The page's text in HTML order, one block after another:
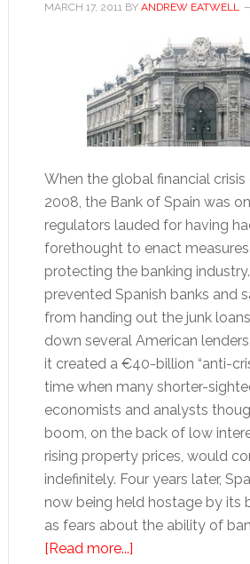
MARCH 17, 2011BY ANDREW EATWELL
When the global financial crisis
2008, the Bank of Spain was
regulators lauded for having
forethought to enact
protecting the banking
prevented Spanish banks and
from handing out the junk
down several American
it created a €40-billion “anti-
time when many shorter-
economists and analysts
boom, on the back of low
rising property prices, would
indefinitely. Four years later,
now being held hostage by its
as fears about the ability of
[Read more...]about